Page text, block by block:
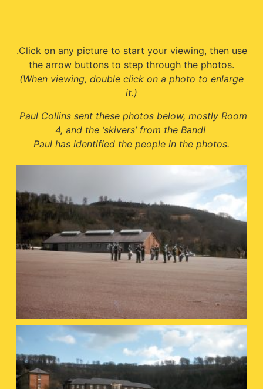
.Click on any picture to start your viewing, then use
the arrow buttons to step through the photos.
(When viewing, double click on a photo to enlarge
it.)
Paul Collins sent these photos below, mostly Room
4, and the ‘skivers’ from the Band!
Paul has identified the people in the photos.